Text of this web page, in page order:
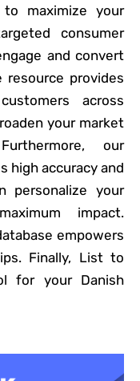
maximize your
consumer
and convert
resource provides
across
your market
our
high accuracy and
personalize your
impact.
empowers
Finally, List to
for your Danish